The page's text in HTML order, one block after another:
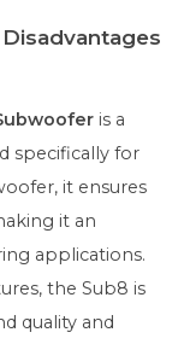
is a
specifically for
it ensures
it an
applications.
the Sub8 is
quality and